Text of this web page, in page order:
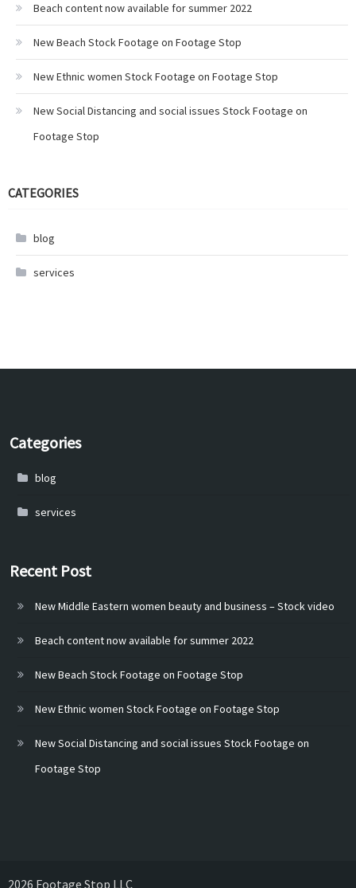
Beach content now available for summer 2022
New Beach Stock Footage on Footage Stop
New Ethnic women Stock Footage on Footage Stop
New Social Distancing and social issues Stock Footage on
Footage Stop
CATEGORIES
blog
services
Categories
blog
services
Recent Post
New Middle Eastern women beauty and business – Stock video
Beach content now available for summer 2022
New Beach Stock Footage on Footage Stop
New Ethnic women Stock Footage on Footage Stop
New Social Distancing and social issues Stock Footage on
Footage Stop
2026 Footage Stop LLC